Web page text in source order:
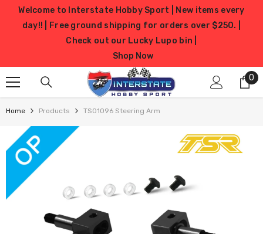
SKIP TO CONTENT
Welcome to Interstate Hobby Sport | New items every
day!! | Free ground shipping for orders over $250. |
Check out our Lucky Lupo bin |
Shop Now
0
0
Home Products TS01096 Steering Arm